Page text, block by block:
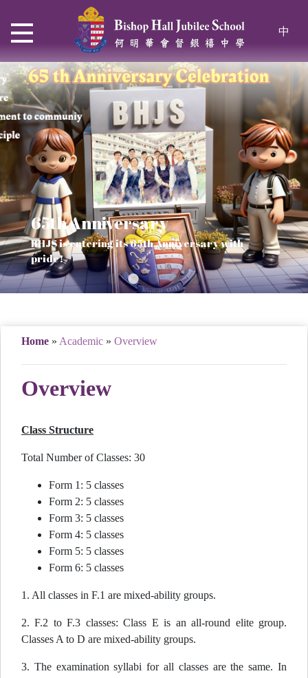
中
Thrive and Shine in HKDSE
2026
65th Anniversary
BHJS is entering its 65th Anniversary with
pride!
Verse of July
SOLAR POWER PROJECT
Our Mission to a sustainable future
CHRISTIAN EDUCATION
We rejoice in the knowledge of God's truth
Home » Academic » Overview
Overview
Class Structure
Total Number of Classes: 30
Form 1: 5 classes
Form 2: 5 classes
Form 3: 5 classes
Form 4: 5 classes
Form 5: 5 classes
Form 6: 5 classes
1. All classes in F.1 are mixed-ability groups.
2. F.2 to F.3 classes: Class E is an all-round elite group.
Classes A to D are mixed-ability groups.
3. The examination syllabi for all classes are the same. In